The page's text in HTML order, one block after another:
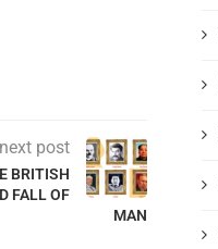
next post
BRITISH
FALL OF
MAN